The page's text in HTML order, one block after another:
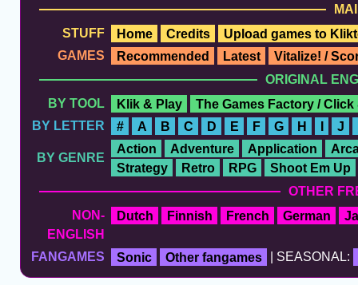
STUFF
Home Credits
Upload games to
GAMES
Recommended Latest
Vitalize! /
ORIGINAL
BY TOOL
Klik & Play
The Games Factory / Click
BY LETTER
# A B C D E F G H I J
BY GENRE
Action Adventure Application
Strategy
Retro RPG
Shoot Em Up
OTHER
NON-
ENGLISH
Dutch Finnish French German
FANGAMES Sonic Other fangames | SEASONAL: